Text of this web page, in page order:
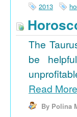
2013
The
be
Read More
By Polina